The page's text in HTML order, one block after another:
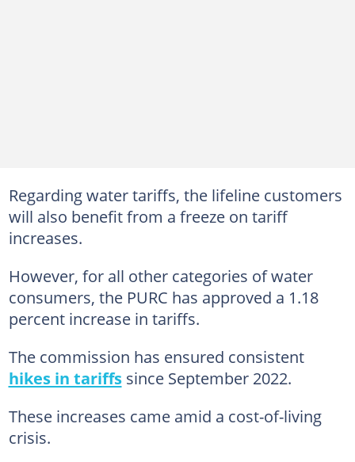
Regarding water tariffs, the lifeline customers
will also benefit from a freeze on tariff
increases.
However, for all other categories of water
consumers, the PURC has approved a 1.18
percent increase in tariffs.
The commission has ensured consistent
hikes in tariffssince September 2022.
These increases came amid a cost-of-living
crisis.